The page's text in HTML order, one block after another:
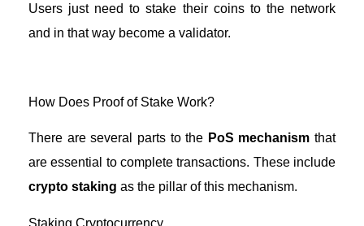
Users just need to stake their coins to the network
and in that way become a validator.
How Does Proof of Stake Work?
There are several parts to the PoS mechanism that
are essential to complete transactions. These include
crypto staking as the pillar of this mechanism.
Staking Cryptocurrency